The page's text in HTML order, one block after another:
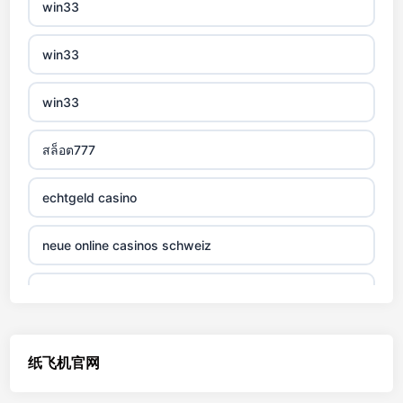
non gamstop casino
non gamstop casino
non gamstop casino
non gamstop casino
non gamstop casino
non gamstop casino
non gamstop casino
win33
win33
win33
สล็อต777
echtgeld casino
neue online casinos schweiz
纸飞机官网